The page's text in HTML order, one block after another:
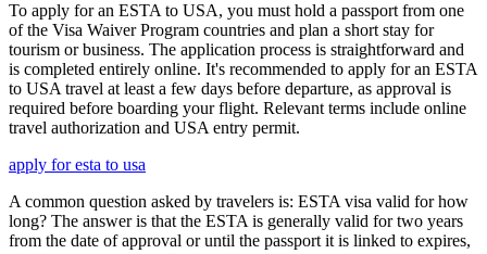
To apply for an ESTA to USA, you must hold a passport from one
of the Visa Waiver Program countries and plan a short stay for
tourism or business. The application process is straightforward and
is completed entirely online. It's recommended to apply for an ESTA
to USA travel at least a few days before departure, as approval is
required before boarding your flight. Relevant terms include online
travel authorization and USA entry permit.
apply for esta to usa
A common question asked by travelers is: ESTA visa valid for how
long? The answer is that the ESTA is generally valid for two years
from the date of approval or until the passport it is linked to expires,